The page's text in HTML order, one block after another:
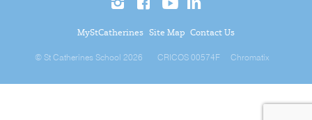
MyStCatherines Site Map Contact Us
© St Catherines School 2026 CRICOS 00574F Chromatix